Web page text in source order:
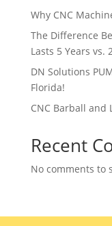
Why CNC
The Difference
Lasts 5 Years vs.
DN Solutions
Florida!
CNC Barball and
Recent
No comments to